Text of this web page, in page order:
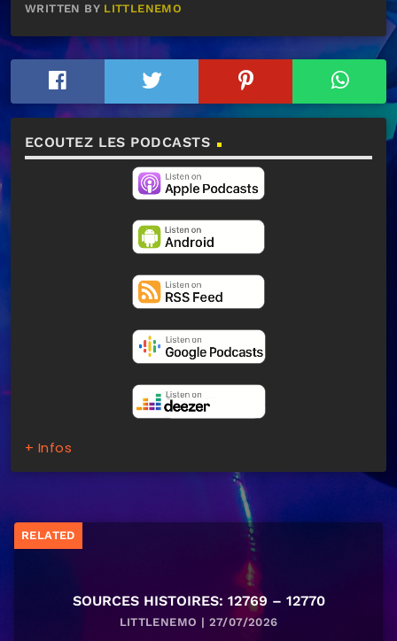
WRITTEN BY LITTLENEMO
ECOUTEZ LES PODCASTS
+ Infos
RELATED
SOURCES HISTOIRES: 12769 – 12770
LITTLENEMO | 27/07/2026